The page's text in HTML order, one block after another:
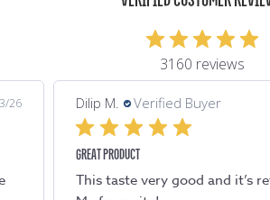
3160 reviews
26 Dilip M. Verified Buyer
ALL TIME FAVOURITE
My all time favourite.